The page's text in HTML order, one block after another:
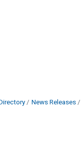
News Releases